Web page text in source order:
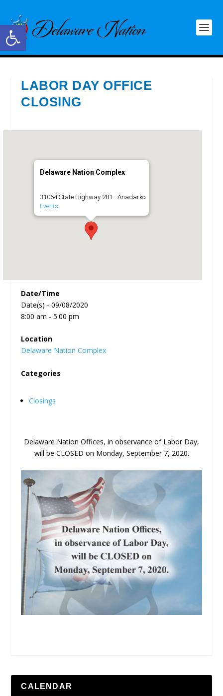
Open toolbar
LABOR DAY OFFICE
CLOSING
Delaware Nation Complex
31064 State Highway 281 - Anadarko
Events
Date/Time
Date(s) - 09/08/2020
8:00 am - 5:00 pm
Location
Delaware Nation Complex
Categories
Closings
Delaware Nation Offices, in observance of Labor Day,
will be CLOSED on Monday, September 7, 2020.
CALENDAR